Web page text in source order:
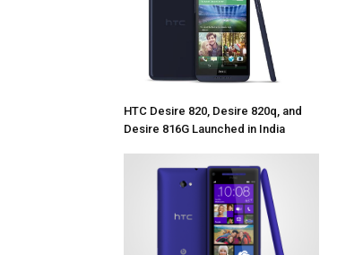
HTC Desire 820, Desire 820q, and
Desire 816G Launched in India